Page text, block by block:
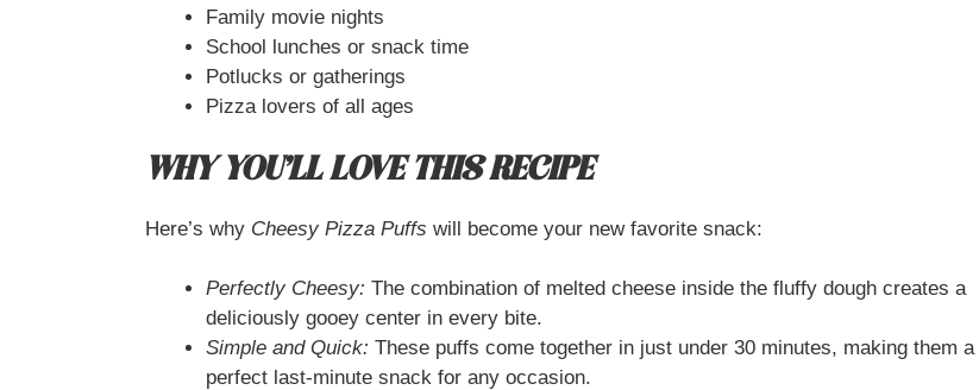
Family movie nights
School lunches or snack time
Potlucks or gatherings
Pizza lovers of all ages
WHY YOU’LL LOVE THIS RECIPE
Here’s why Cheesy Pizza Puffs will become your new favorite snack:
Perfectly Cheesy: The combination of melted cheese inside the fluffy dough creates a
deliciously gooey center in every bite.
Simple and Quick: These puffs come together in just under 30 minutes, making them a
perfect last-minute snack for any occasion.